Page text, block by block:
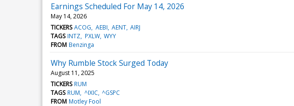
Earnings Scheduled For May 14, 2026
May 14, 2026
TICKERS ACOG AEBI AENT AIRJ
TAGS INTZ PXLW WYY
FROM Benzinga
Why Rumble Stock Surged Today
August 11, 2025
TICKERS RUM
TAGS RUM ^IXIC ^GSPC
FROM Motley Fool